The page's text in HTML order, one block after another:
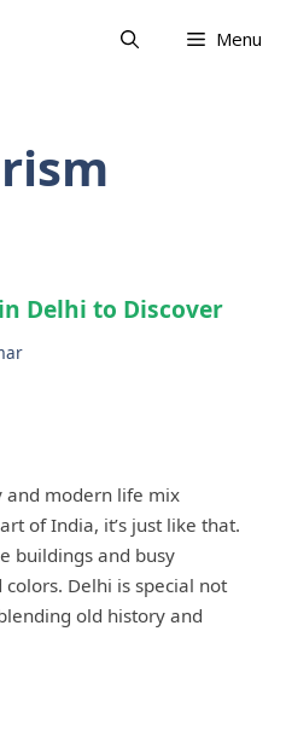
Menu
Delhi to Discover
and modern life mix
of India, it’s just like that.
buildings and busy
Delhi is special not
old history and